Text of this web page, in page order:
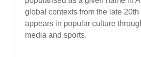
global contexts from the late 20th
appears in popular culture
media and sports.